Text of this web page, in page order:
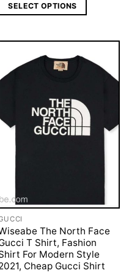
SELECT OPTIONS
The North Face
T Shirt, Fashion
For Modern Style
Cheap Gucci Shirt